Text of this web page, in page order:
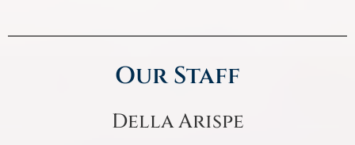
Our Staff
Della Arispe